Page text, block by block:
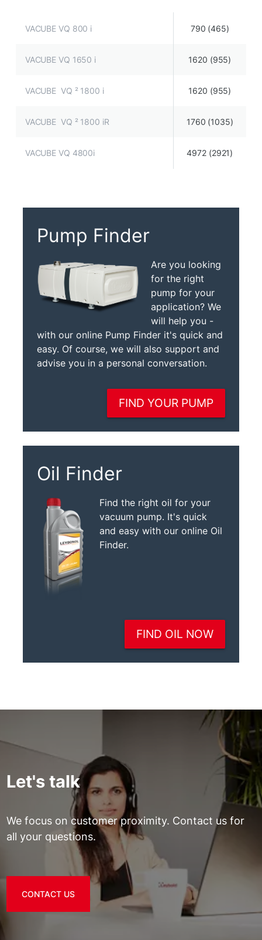
VACUBE VQ 800 i 790 (465)
VACUBE VQ 1650 i 1620 (955)
VACUBE VQ ² 1800 i 1620 (955)
VACUBE VQ ² 1800 iR 1760 (1035)
VACUBE VQ 4800i 4972 (2921)
Let's talk
We focus on customer proximity. Contact us for
all your questions.
CONTACT US